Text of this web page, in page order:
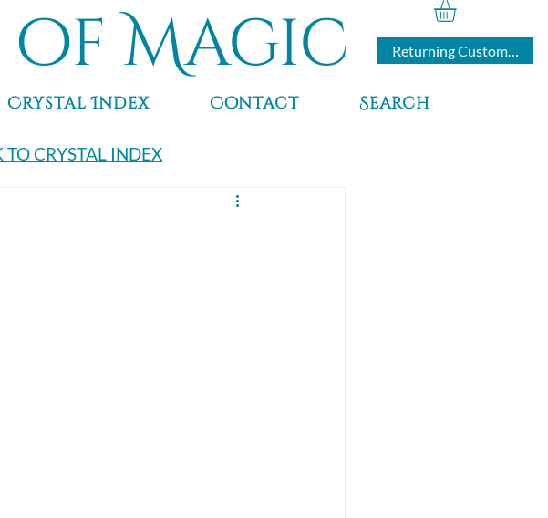
Returning Customers
of Magic
Crystal Index Contact Search
TO CRYSTAL INDEX